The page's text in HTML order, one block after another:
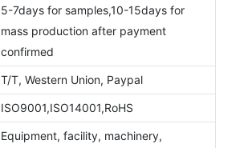
5-7days for samples,10-15days for
mass production after payment
confirmed
T/T, Western Union, Paypal
ISO9001,ISO14001,RoHS
Equipment, facility, machinery,